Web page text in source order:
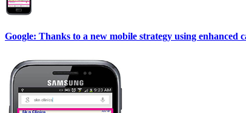
Google: Thanks to a new mobile strategy using enhanced